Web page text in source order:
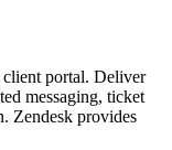
portal. Deliver
messaging, ticket
Zendesk provides